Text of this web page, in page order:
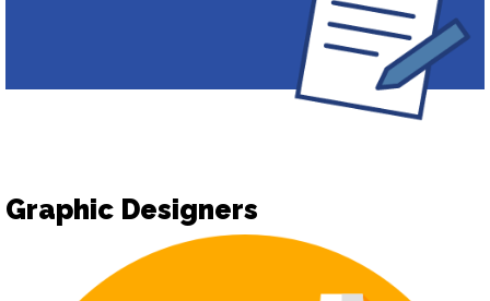
Graphic Designers